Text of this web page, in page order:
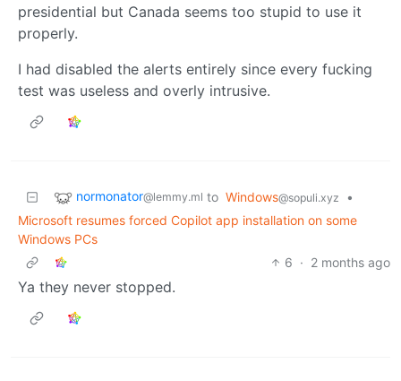
presidential but Canada seems too stupid to use it
properly.
I had disabled the alerts entirely since every fucking
test was useless and overly intrusive.
normonator@lemmy.ml to Windows@sopuli.xyz
•
Microsoft resumes forced Copilot app installation on some
Windows PCs
6 · 2 months ago
Ya they never stopped.